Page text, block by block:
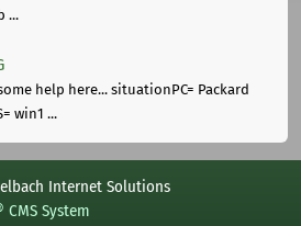
...
help here... situationPC= Packard
win1 ...
Internet Solutions
System